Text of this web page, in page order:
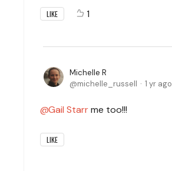
LIKE 1
Michelle R
michelle_russell
1 yr ago
Gail Starrme too!!!
LIKE